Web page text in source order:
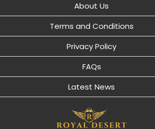
About Us
Terms and Conditions
Privacy Policy
FAQs
Latest News